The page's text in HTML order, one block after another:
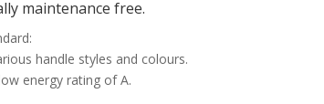
maintenance free.
handle styles and colours.
energy rating of A.